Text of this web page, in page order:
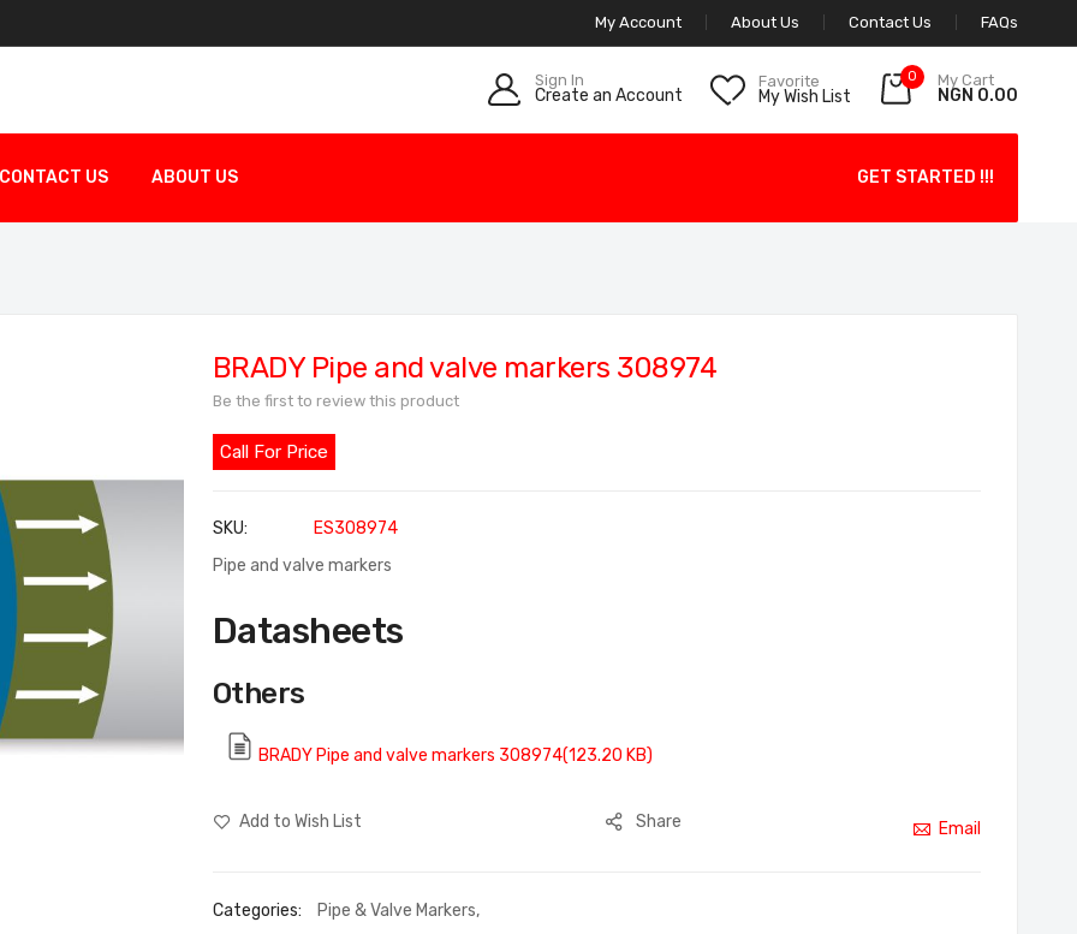
My Account About Us Contact Us FAQs
Sign In
Create an Account
Favorite
My Wish List
0 My Cart
NGN 0.00
CONTACT US ABOUT US GET STARTED !!!
BRADY Pipe and valve markers 308974
Be the first to review this product
Call For Price
SKU
ES308974
Pipe and valve markers
Datasheets
Others
BRADY Pipe and valve markers 308974(123.20 KB)
Add to Wish List Share Email
Categories: Pipe & Valve Markers,